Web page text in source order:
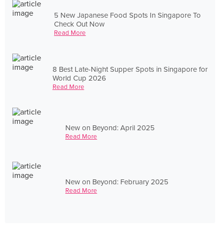
5 New Japanese Food Spots In Singapore To
Check Out Now
Read More
8 Best Late-Night Supper Spots in Singapore for
World Cup 2026
Read More
New on Beyond: April 2025
Read More
New on Beyond: February 2025
Read More